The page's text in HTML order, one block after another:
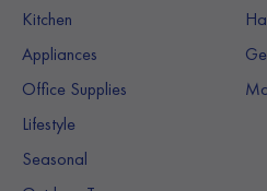
Kitchen
Appliances
Office Supplies
Lifestyle
Seasonal